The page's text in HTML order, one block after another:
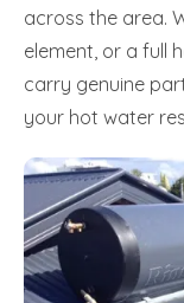
across the area.
element, or a full
carry genuine
your hot water